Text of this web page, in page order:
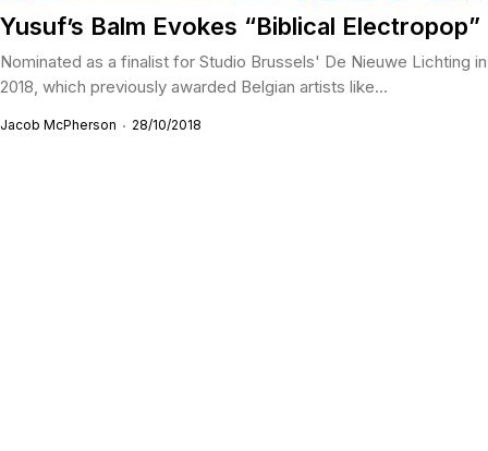
Yusuf’s Balm Evokes “Biblical Electropop”
Nominated as a finalist for Studio Brussels' De Nieuwe Lichting in
2018, which previously awarded Belgian artists like...
Jacob McPherson 28/10/2018